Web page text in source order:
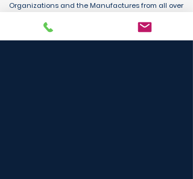
Organizations and the Manufactures from all over
D2C customers and Consumers.